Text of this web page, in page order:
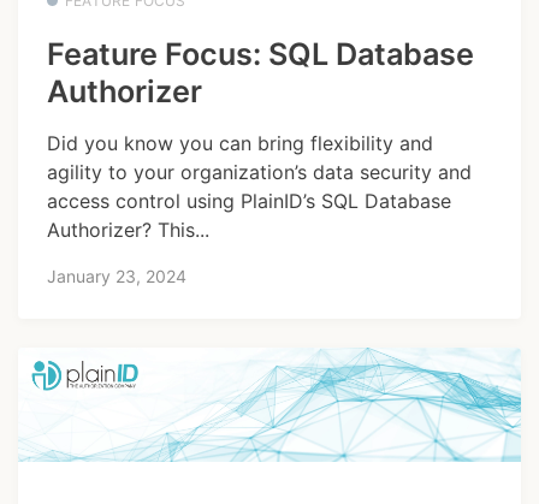
Feature Focus: SQL Database
Authorizer
Did you know you can bring flexibility and
agility to your organization’s data security and
access control using PlainID’s SQL Database
Authorizer? This...
January 23, 2024